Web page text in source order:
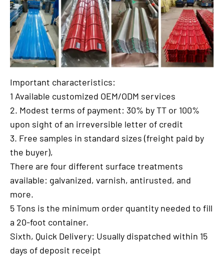
Important characteristics:
1 Available customized OEM/ODM services
2. Modest terms of payment: 30% by TT or 100%
upon sight of an irreversible letter of credit
3. Free samples in standard sizes (freight paid by
the buyer),
There are four different surface treatments
available: galvanized, varnish, antirusted, and
more.
5 Tons is the minimum order quantity needed to fill
a 20-foot container.
Sixth, Quick Delivery: Usually dispatched within 15
days of deposit receipt